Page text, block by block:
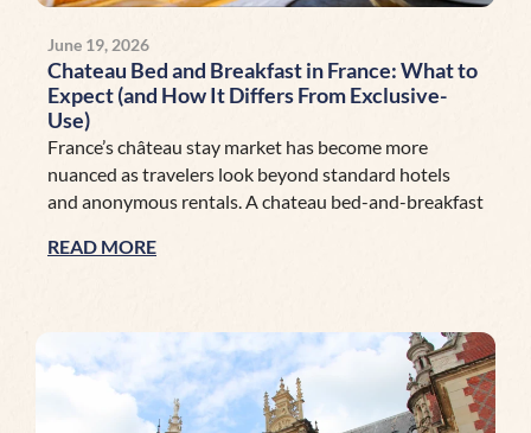
June 19, 2026
Chateau Bed and Breakfast in France: What to
Expect (and How It Differs From Exclusive-
Use)
France’s château stay market has become more
nuanced as travelers look beyond standard hotels
and anonymous rentals. A chateau bed-and-breakfast
READ MORE